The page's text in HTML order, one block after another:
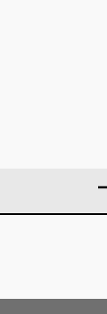
Don’t